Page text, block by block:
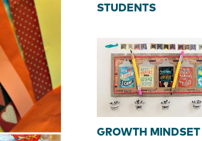
STUDENTS
GROWTH MINDSET